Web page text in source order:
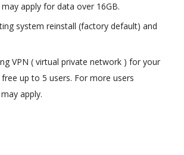
apply for data over 16GB.
system reinstall (factory default) and
VPN ( virtual private network ) for your
up to 5 users. For more users
apply.